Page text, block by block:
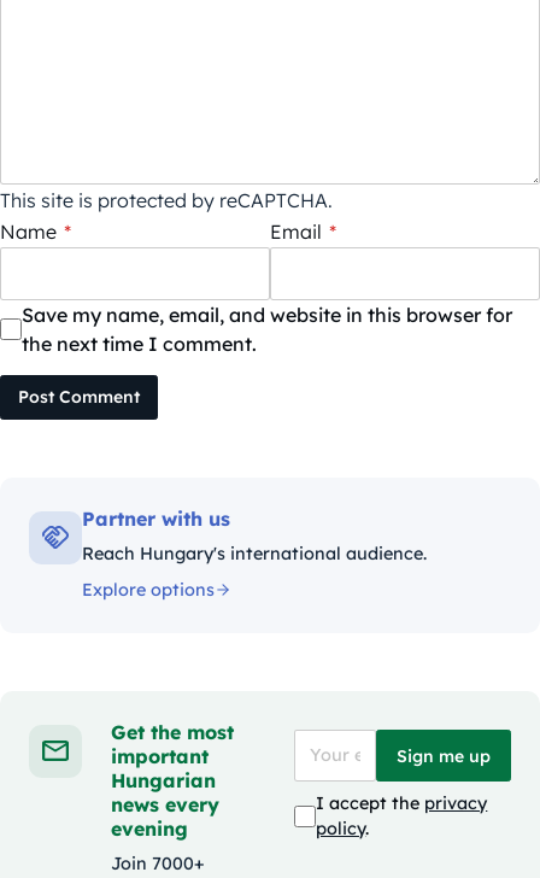
This site is protected by reCAPTCHA.
Name * Email *
Save my name, email, and website in this browser for
the next time I comment.
Post Comment
Partner with us
Reach Hungary's international audience.
Explore options
Get the most
important
Hungarian
news every
evening
Join 7000+
Sign me up
I accept the privacy
policy.